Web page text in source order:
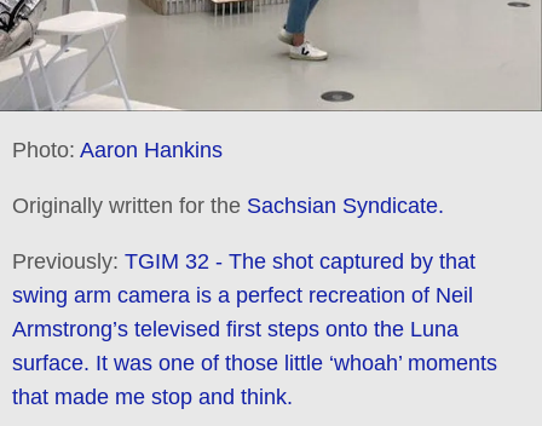
Photo: Aaron Hankins
Originally written for the Sachsian Syndicate.
Previously: TGIM 32 - The shot captured by that
swing arm camera is a perfect recreation of Neil
Armstrong’s televised first steps onto the Luna
surface. It was one of those little ‘whoah’ moments
that made me stop and think.